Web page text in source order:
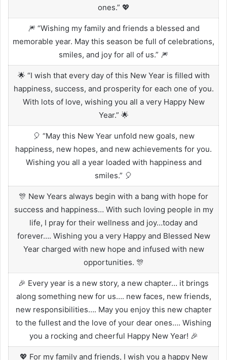
ones.” 💖
🎆 “Wishing my family and friends a blessed and
memorable year. May this season be full of celebrations,
smiles, and joy for all of us.” 🎆
🌟 “I wish that every day of this New Year is filled with
happiness, success, and prosperity for each one of you.
With lots of love, wishing you all a very Happy New
Year.” 🌟
🎈 “May this New Year unfold new goals, new
happiness, new hopes, and new achievements for you.
Wishing you all a year loaded with happiness and
smiles.” 🎈
🎊 New Years always begin with a bang with hope for
success and happiness… With such loving people in my
life, I pray for their wellness and joy…today and
forever…. Wishing you a very Happy and Blessed New
Year charged with new hope and infused with new
opportunities. 🎊
🎉 Every year is a new story, a new chapter… it brings
along something new for us…. new faces, new friends,
new responsibilities…. May you enjoy this new chapter
to the fullest and the love of your dear ones…. Wishing
you a rocking and cheerful Happy New Year! 🎉
💖 For my family and friends, I wish you a happy New